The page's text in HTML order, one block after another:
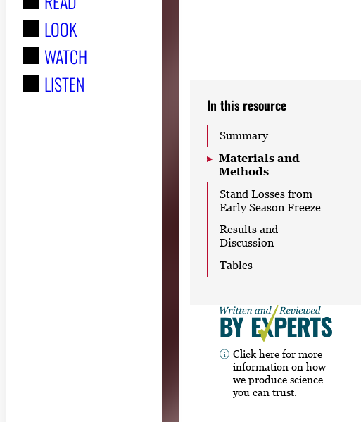
:
LOOK
WATCH
LISTEN
In this resource
Summary
Materials and
Methods
Stand Losses from
Early Season Freeze
Results and
Discussion
Tables
Click here for more
information on how
we produce science
you can trust.